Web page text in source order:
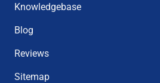
Knowledgebase
Blog
Reviews
Sitemap